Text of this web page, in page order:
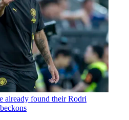
already found their Rodri